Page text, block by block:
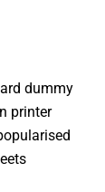
dummy
printer